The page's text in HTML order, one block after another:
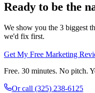
Ready to be the
We show you the 3 biggest
we'd fix first.
Get My Free Marketing
Free. 30 minutes. No pitch.
Or call (325) 238-6125